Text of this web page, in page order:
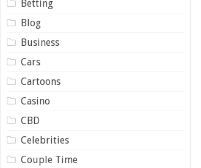
Betting
Blog
Business
Cars
Cartoons
Casino
CBD
Celebrities
Couple Time